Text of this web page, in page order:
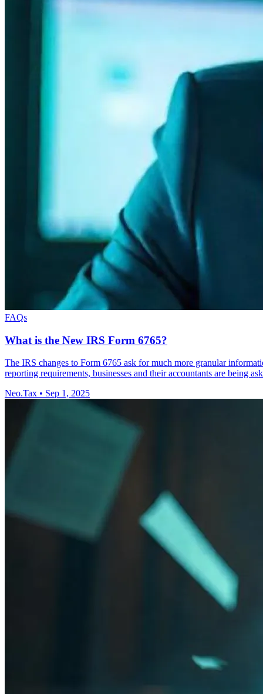
FAQs
What is the New IRS Form 6765?
The IRS changes to Form 6765 ask for much more granular
reporting requirements, businesses and their accountants are being
Neo.Tax • Sep 1, 2025